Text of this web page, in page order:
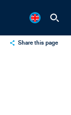
Share this page